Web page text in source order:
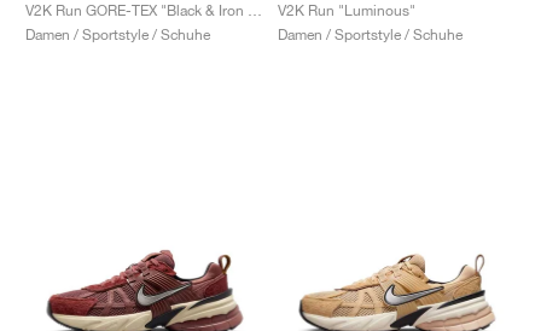
V2K Run GORE-TEX "Black & Iron Grey"
Damen / Sportstyle / Schuhe
V2K Run "Luminous"
Damen / Sportstyle / Schuhe